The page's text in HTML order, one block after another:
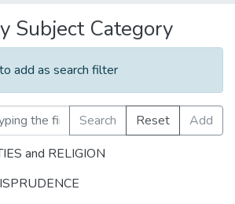
Subject Category
add as search filter
Search Reset
Add
and RELIGION